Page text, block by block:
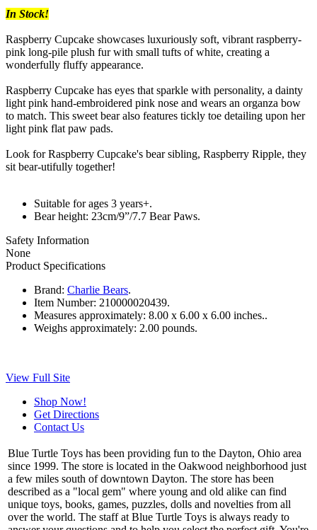
In Stock!
Raspberry Cupcake showcases luxuriously soft, vibrant raspberry-
pink long-pile plush fur with small tufts of white, creating a
wonderfully fluffy appearance.
Raspberry Cupcake has eyes that sparkle with personality, a dainty
light pink hand-embroidered pink nose and wears an organza bow
to match. This sweet bear also features tickly toe detailing upon her
light pink flat paw pads.
Look for Raspberry Cupcake's bear sibling, Raspberry Ripple, they
sit bear-utifully together!
Suitable for ages 3 years+.
Bear height: 23cm/9”/7.7 Bear Paws.
Safety Information
None
Product Specifications
Brand: Charlie Bears.
Item Number: 210000020439.
Measures approximately: 8.00 x 6.00 x 6.00 inches..
Weighs approximately: 2.00 pounds.
View Full Site
Shop Now!
Get Directions
Contact Us
Blue Turtle Toys has been providing fun to the Dayton, Ohio area
since 1999. The store is located in the Oakwood neighborhood just
a few miles south of downtown Dayton. The store has been
described as a "local gem" where young and old alike can find
unique toys, books, games, puzzles, dolls and novelties from all
over the world. The staff at Blue Turtle Toys is always ready to